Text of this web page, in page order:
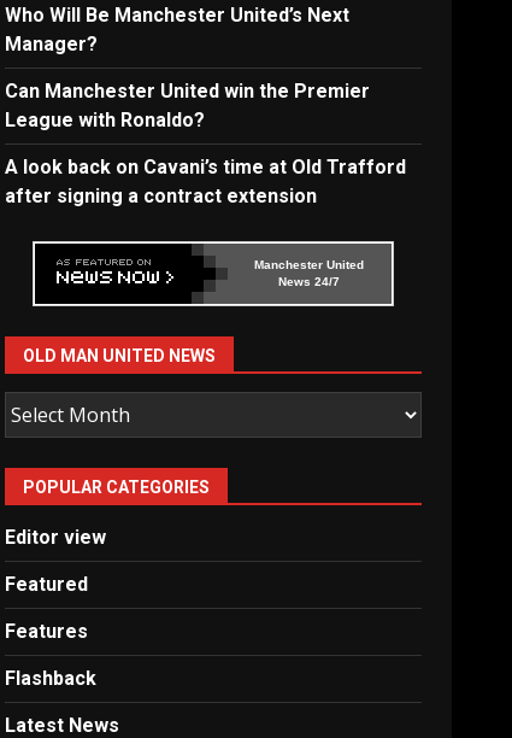
Who Will Be Manchester United’s Next
Manager?
Can Manchester United win the Premier
League with Ronaldo?
A look back on Cavani’s time at Old Trafford
after signing a contract extension
Manchester United
News 24/7
OLD MAN UNITED NEWS
Old
Man
United
News
POPULAR CATEGORIES
Editor view
Featured
Features
Flashback
Latest News